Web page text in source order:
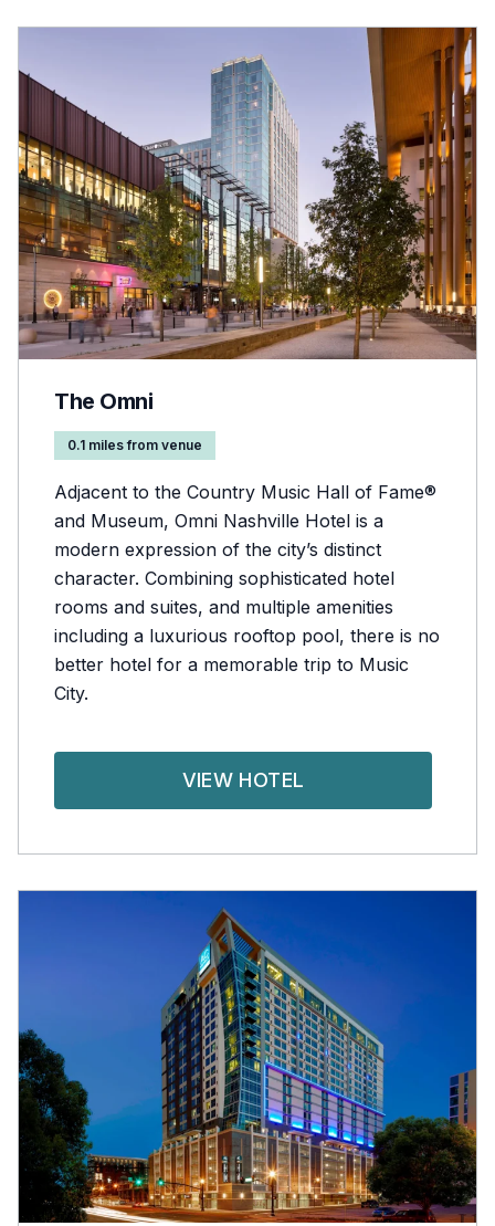
The Omni
0.1 miles from venue
Adjacent to the Country Music Hall of Fame®
and Museum, Omni Nashville Hotel is a
modern expression of the city’s distinct
character. Combining sophisticated hotel
rooms and suites, and multiple amenities
including a luxurious rooftop pool, there is no
better hotel for a memorable trip to Music
City.
VIEW HOTEL